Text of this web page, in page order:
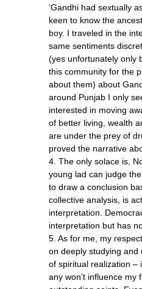
‘Gandhi had sextually
keen to know the
boy. I traveled in the
same sentiments
(yes unfortunately only
this community for the
about them) about
around Punjab I only
interested in moving
of better living, wealth
are under the prey of
proved the narrative
4. The only solace is,
young lad can judge
to draw a conclusion
collective analysis, is
interpretation.
interpretation but has
5. As for me, my
on deeply studying and
of spiritual realization –
any won’t influence